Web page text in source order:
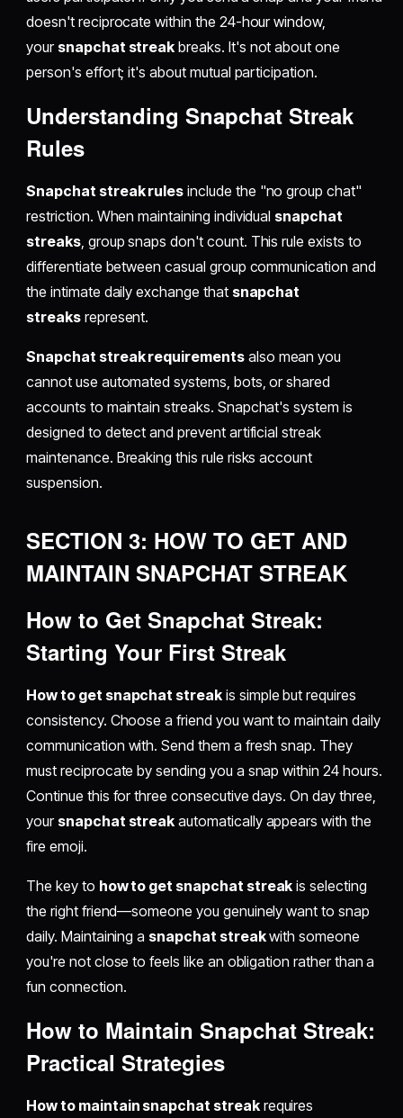
doesn't reciprocate within the 24-hour window,
your snapchat streak breaks. It's not about one
person's effort; it's about mutual participation.
Understanding Snapchat Streak
Rules
Snapchat streak rules include the "no group chat"
restriction. When maintaining individual snapchat
streaks, group snaps don't count. This rule exists to
differentiate between casual group communication and
the intimate daily exchange that snapchat
streaksrepresent.
Snapchat streak requirementsalso mean you
cannot use automated systems, bots, or shared
accounts to maintain streaks. Snapchat's system is
designed to detect and prevent artificial streak
maintenance. Breaking this rule risks account
suspension.
SECTION 3: HOW TO GET AND
MAINTAIN SNAPCHAT STREAK
How to Get Snapchat Streak:
Starting Your First Streak
How to get snapchat streakis simple but requires
consistency. Choose a friend you want to maintain daily
communication with. Send them a fresh snap. They
must reciprocate by sending you a snap within 24 hours.
Continue this for three consecutive days. On day three,
your snapchat streak automatically appears with the
fire emoji.
The key to how to get snapchat streak is selecting
the right friend—someone you genuinely want to snap
daily. Maintaining a snapchat streakwith someone
you're not close to feels like an obligation rather than a
fun connection.
How to Maintain Snapchat Streak:
Practical Strategies
How to maintain snapchat streakrequires